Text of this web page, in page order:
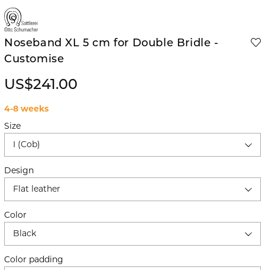
Noseband XL 5 cm for Double Bridle -
Customise
US$241.00
4-8 weeks
Size
I (Cob)
Design
Flat leather
Color
Black
Color padding